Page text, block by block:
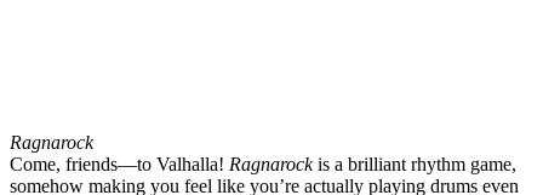
Ragnarock
Come, friends—to Valhalla! Ragnarockis a brilliant rhythm game,
somehow making you feel like you’re actually playing drums even